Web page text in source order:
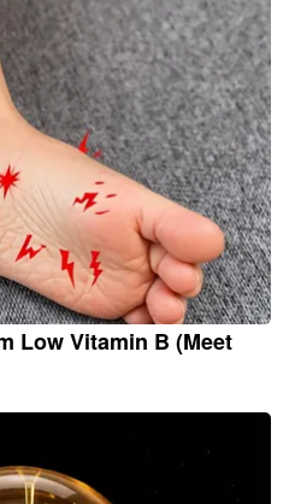
Low Vitamin B (Meet